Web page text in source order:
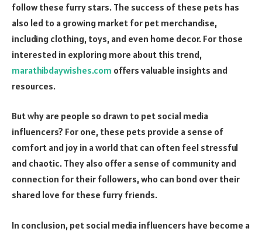
follow these furry stars. The success of these pets has
also led to a growing market for pet merchandise,
including clothing, toys, and even home decor. For those
interested in exploring more about this trend,
marathibdaywishes.com offers valuable insights and
resources.
But why are people so drawn to pet social media
influencers? For one, these pets provide a sense of
comfort and joy in a world that can often feel stressful
and chaotic. They also offer a sense of community and
connection for their followers, who can bond over their
shared love for these furry friends.
In conclusion, pet social media influencers have become a